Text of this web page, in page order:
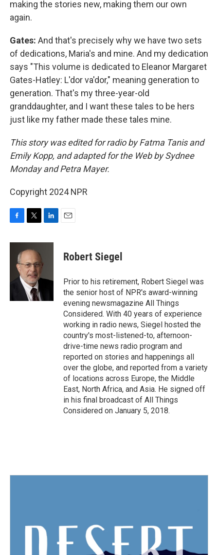
making the stories new, making them our own
again.
Gates: And that's precisely why we have two sets
of dedications, Maria's and mine. And my dedication
says "This volume is dedicated to Eleanor Margaret
Gates-Hatley: L'dor va'dor," meaning generation to
generation. That's my three-year-old
granddaughter, and I want these tales to be hers
just like my father made these tales mine.
This story was edited for radio by Fatma Tanis and
Emily Kopp, and adapted for the Web by Sydnee
Monday and Petra Mayer.
Copyright 2024 NPR
c
i
t
t
e
r
n
I
Robert Siegel
Prior to his retirement, Robert Siegel was
the senior host of NPR's award-winning
evening newsmagazine All Things
Considered. With 40 years of experience
working in radio news, Siegel hosted the
country's most-listened-to, afternoon-
drive-time news radio program and
reported on stories and happenings all
over the globe, and reported from a variety
of locations across Europe, the Middle
East, North Africa, and Asia. He signed off
in his final broadcast of All Things
Considered on January 5, 2018.